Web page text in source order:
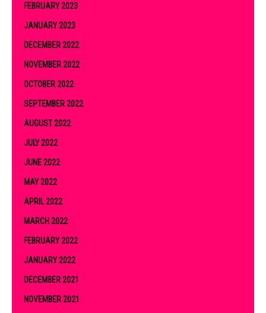
FEBRUARY 2023
JANUARY 2023
DECEMBER 2022
NOVEMBER 2022
OCTOBER 2022
SEPTEMBER 2022
AUGUST 2022
JULY 2022
JUNE 2022
MAY 2022
APRIL 2022
MARCH 2022
FEBRUARY 2022
JANUARY 2022
DECEMBER 2021
NOVEMBER 2021